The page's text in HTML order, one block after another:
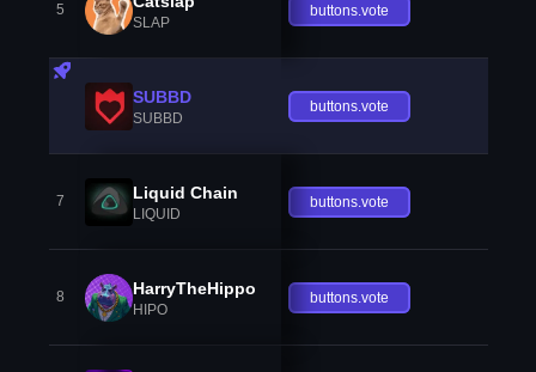
5
SLAP
buttons.vote
SUBBD
SUBBD
buttons.vote
7 Liquid Chain
LIQUID
buttons.vote
8 HarryTheHippo
HIPO
buttons.vote